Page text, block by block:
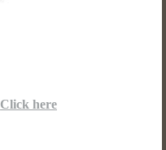
Click here